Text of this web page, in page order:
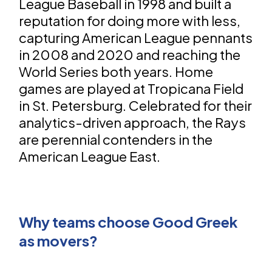
reputation for doing more with less,
capturing American League pennants
in 2008 and 2020 and reaching the
World Series both years. Home
games are played at Tropicana Field
in St. Petersburg. Celebrated for their
analytics-driven approach, the Rays
are perennial contenders in the
American League East.
Why teams choose Good Greek
as movers?